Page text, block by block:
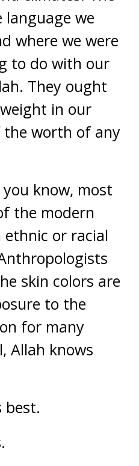
language we
where we were
to do with our
They ought
in our
worth of any
you know, most
the modern
or racial
skin colors are
to the
for many
Allah knows
best.